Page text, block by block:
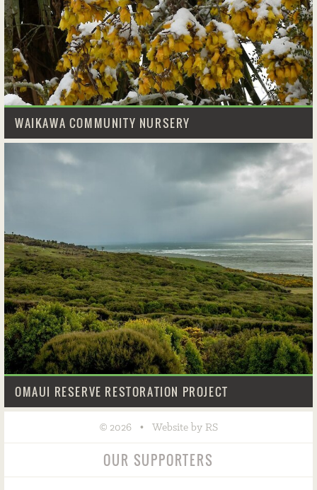
WAIKAWA COMMUNITY NURSERY
OMAUI RESERVE RESTORATION PROJECT
©2026 • Website by RS
OUR SUPPORTERS